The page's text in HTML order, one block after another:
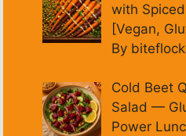
with
[Vegan,
By biteflock
Cold Beet
Salad —
Power